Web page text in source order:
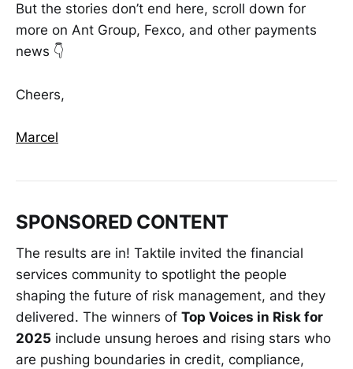
But the stories don’t end here, scroll down for
more on Ant Group, Fexco, and other payments
news 👇
Cheers,
Marcel
SPONSORED CONTENT
The results are in! Taktile invited the financial
services community to spotlight the people
shaping the future of risk management, and they
delivered. The winners of Top Voices in Risk for
2025 include unsung heroes and rising stars who
are pushing boundaries in credit, compliance,